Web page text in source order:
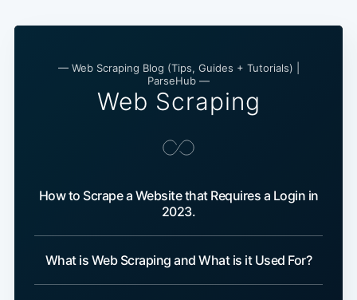
— Web Scraping Blog (Tips, Guides + Tutorials) |
ParseHub —
Web Scraping
How to Scrape a Website that Requires a Login in
2023.
What is Web Scraping and What is it Used For?